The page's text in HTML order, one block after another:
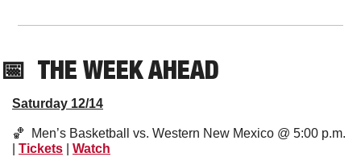
📅
  THE WEEK AHEAD
Saturday 12/14
🏀
  Men’s Basketball vs. Western New Mexico @ 5:00 p.m.
Tickets Watch